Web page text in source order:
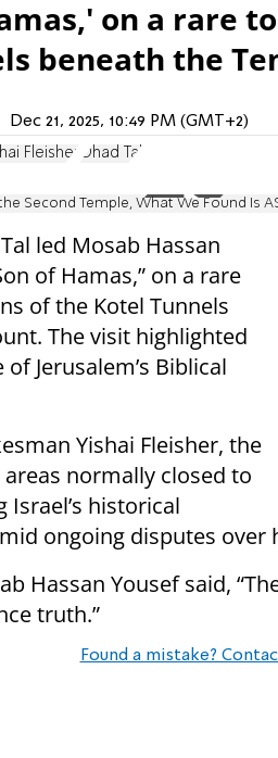
on a rare
beneath the
Dec 21, 2025, 10:49 PM (GMT+2)
Fleisher Ohad Tal
Second Temple, What We Found Is
led Mosab Hassan
of Hamas,” on a rare
of the Kotel Tunnels
The visit highlighted
Jerusalem’s Biblical
Yishai Fleisher, the
normally closed to
historical
ongoing disputes over
Hassan Yousef said,
truth.”
Found a mistake?